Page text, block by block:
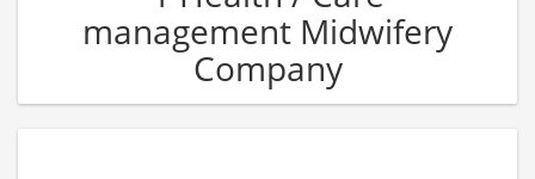
management Midwifery
Company